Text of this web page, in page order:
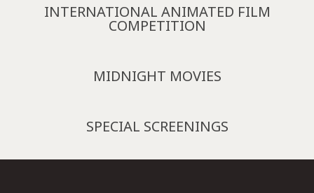
INTERNATIONAL ANIMATED FILM
COMPETITION
MIDNIGHT MOVIES
SPECIAL SCREENINGS